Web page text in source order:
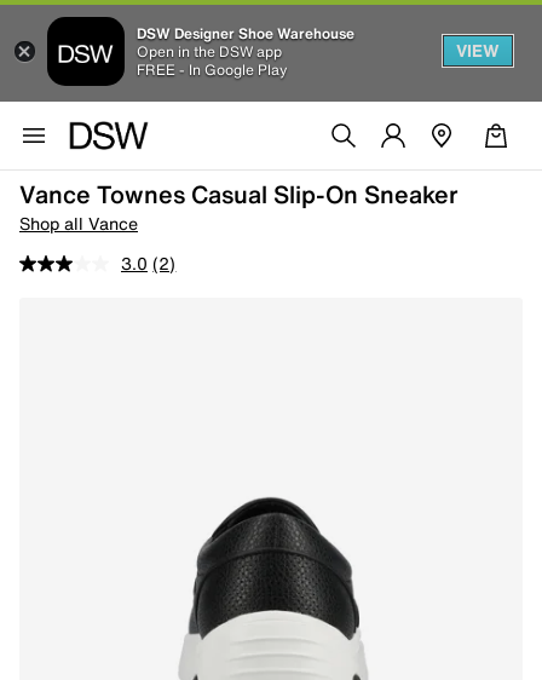
DSW Designer Shoe Warehouse
Open in the DSW app
FREE - In Google Play
VIEW
Vance Townes Casual Slip-On Sneaker
Shop all Vance
3.0 (2)